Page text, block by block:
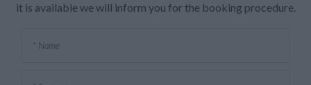
it is available we will inform you for the booking procedure.